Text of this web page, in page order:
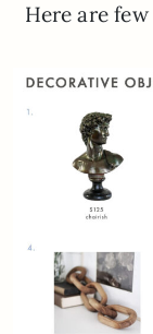
Here are